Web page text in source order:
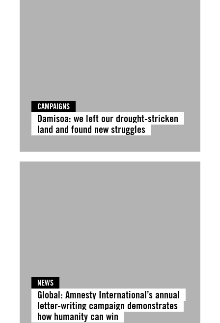
CAMPAIGNS
Damisoa: we left our drought-stricken
land and found new struggles
NEWS
Global: Amnesty International’s annual
letter-writing campaign demonstrates
how humanity can win